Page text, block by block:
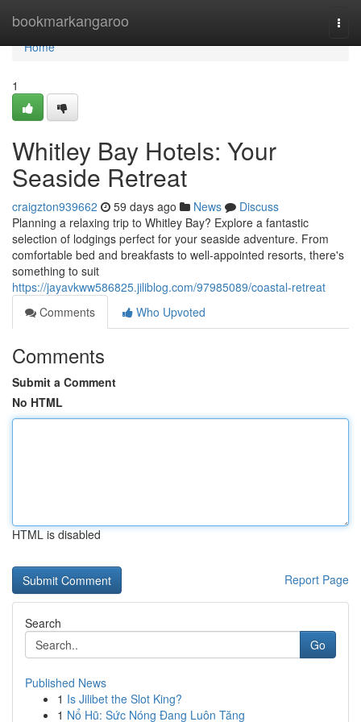
bookmarkangaroo
Home
Home
1
Whitley Bay Hotels: Your
Seaside Retreat
craigzton939662 59 days ago News
Discuss
Planning a relaxing trip to Whitley Bay? Explore a fantastic
selection of lodgings perfect for your seaside adventure. From
comfortable bed and breakfasts to well-appointed resorts, there's
something to suit
https://jayavkww586825.jiliblog.com/97985089/coastal-retreat
Comments
Who Upvoted
Comments
Submit a Comment
No HTML
HTML is disabled
Report Page
Search
Go
Published News
1 Is Jilibet the Slot King?
1 Nổ Hũ: Sức Nóng Đang Luôn Tăng